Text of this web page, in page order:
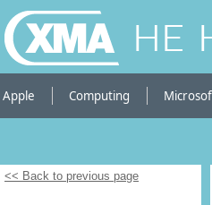
HE
Apple Computing
<< Back to previous page